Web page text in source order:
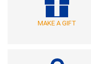
MAKE A GIFT